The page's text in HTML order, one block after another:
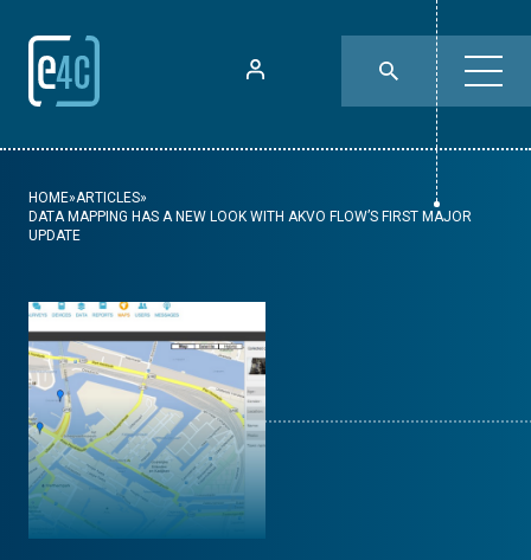
HOME»ARTICLES»
DATA MAPPING HAS A NEW LOOK WITH AKVO FLOW’S FIRST MAJOR
UPDATE